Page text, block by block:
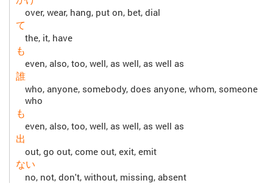
over, wear, hang, put on, bet, dial
て
the, it, have
も
even, also, too, well, as well, as well as
誰
who, anyone, somebody, does anyone, whom, someone
who
も
even, also, too, well, as well, as well as
出
out, go out, come out, exit, emit
ない
no, not, don't, without, missing, absent